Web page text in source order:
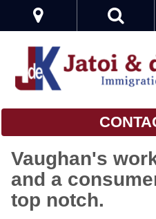
Vaughan's
and a
top notch.